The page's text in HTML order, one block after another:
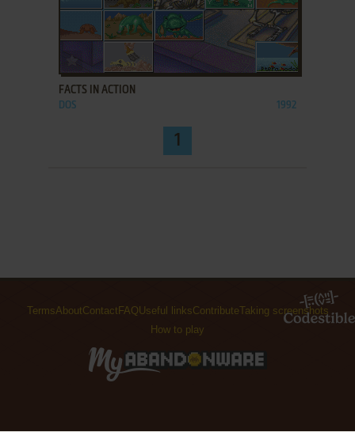
ADD TO FAVORITES
FACTS IN ACTION
DOS 1992
1
TermsAboutContact FAQ Useful linksContributeTaking screenshots
How to play